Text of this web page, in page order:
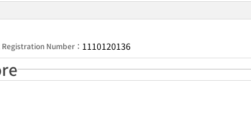
Registration Number： 1110120136